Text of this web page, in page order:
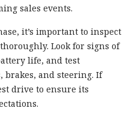
sales events.
it’s important to inspect
Look for signs of
life, and test
and steering. If
drive to ensure its